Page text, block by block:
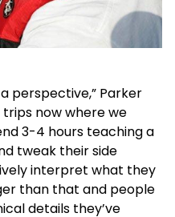
perspective,” Parker
trips now where we
3-4 hours teaching a
tweak their side
interpret what they
than that and people
details they’ve